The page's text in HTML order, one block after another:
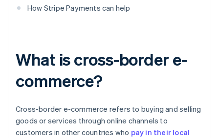
How Stripe Payments can help
What is cross-border e-
commerce?
Cross-border e-commerce refers to buying and selling
goods or services through online channels to
customers in other countries who pay in their local